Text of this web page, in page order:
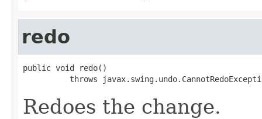
redo
public void redo()
throws
Redoes the change.